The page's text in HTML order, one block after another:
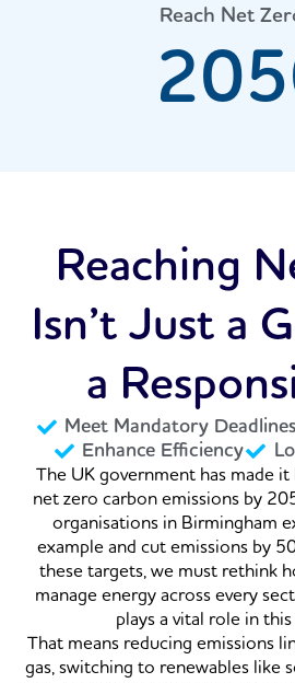
Reach Net
Reaching
Isn’t Just a
a
Meet Mandatory Deadlines
Enhance Efficiency
The UK government has made
net zero carbon emissions by
organisations in Birmingham
example and cut emissions by
these targets, we must rethink
manage energy across every
plays a vital role in
That means reducing emissions
gas, switching to renewables like